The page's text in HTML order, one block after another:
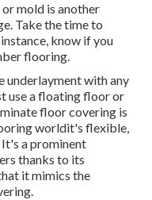
mold is another
Take the time to
know if you
flooring.
underlayment with any
use a floating floor or
floor covering is
worldit's flexible,
a prominent
thanks to its
it mimics the